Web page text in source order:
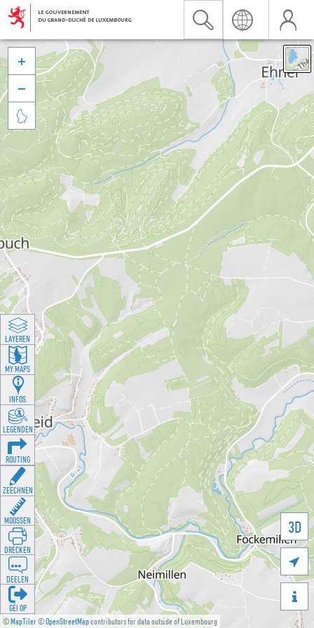
©MapTiler©OpenStreetMapcontributors for data outside of Luxembourg
3D





LAYEREN
MY MAPS
INFOS
LEGENDEN
ROUTING
ZEECHNEN
MOOSSEN
DRÉCKEN
DEELEN
GÉI OP